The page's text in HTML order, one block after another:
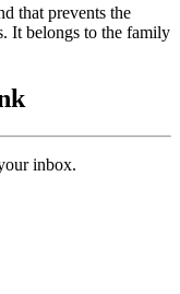
that prevents the
It belongs to the family
inbox.